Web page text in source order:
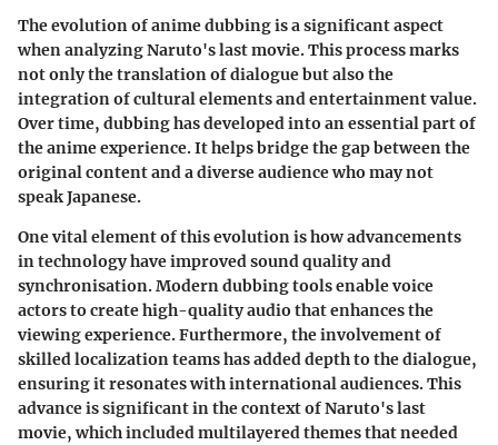
The evolution of anime dubbing is a significant aspect
when analyzing Naruto's last movie. This process marks
not only the translation of dialogue but also the
integration of cultural elements and entertainment value.
Over time, dubbing has developed into an essential part of
the anime experience. It helps bridge the gap between the
original content and a diverse audience who may not
speak Japanese.
One vital element of this evolution is how advancements
in technology have improved sound quality and
synchronisation. Modern dubbing tools enable voice
actors to create high-quality audio that enhances the
viewing experience. Furthermore, the involvement of
skilled localization teams has added depth to the dialogue,
ensuring it resonates with international audiences. This
advance is significant in the context of Naruto's last
movie, which included multilayered themes that needed